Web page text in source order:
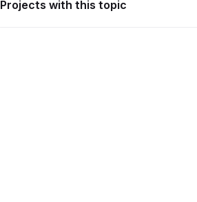
Projects with this topic